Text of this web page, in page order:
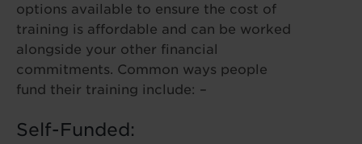
options available to ensure the cost of
training is affordable and can be worked
alongside your other financial
commitments. Common ways people
fund their training include: –
Self-Funded: